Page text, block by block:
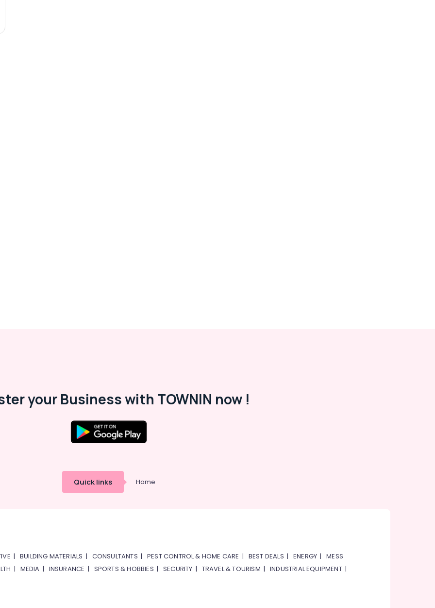
your Business with TOWNIN now !
Quick links Home
| BUILDING MATERIALS | CONSULTANTS | PEST CONTROL & HOME CARE | BEST DEALS | ENERGY |MESS
| MEDIA | INSURANCE | SPORTS & HOBBIES | SECURITY | TRAVEL & TOURISM | INDUSTRIAL EQUIPMENT|